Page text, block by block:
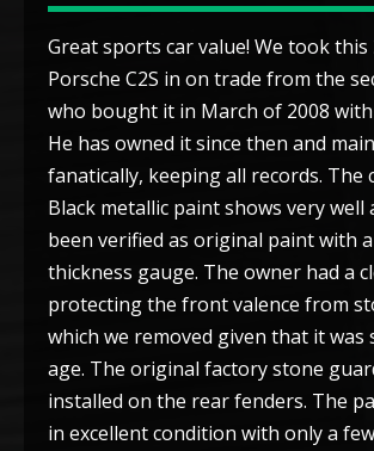
Great sports car value! We took this
Porsche C2S in on trade from the
who bought it in March of 2008 with
He has owned it since then and
fanatically, keeping all records. The
Black metallic paint shows very well
been verified as original paint with
thickness gauge. The owner had a
protecting the front valence from
which we removed given that it was
age. The original factory stone
installed on the rear fenders. The
in excellent condition with only a